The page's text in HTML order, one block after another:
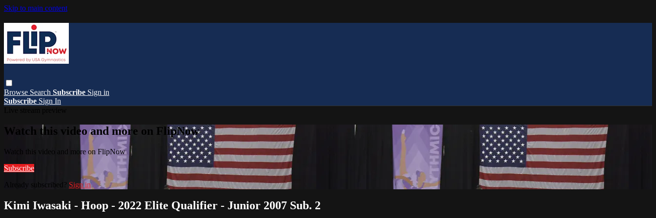
Skip to main content
Browse Search Subscribe Sign in
Subscribe Sign In
Watch this video and more on FlipNow
Watch this video and more on FlipNow
Subscribe
Already subscribed? Sign in
Kimi Iwasaki - Hoop - 2022 Elite Qualifier - Junior 2007 Sub. 2